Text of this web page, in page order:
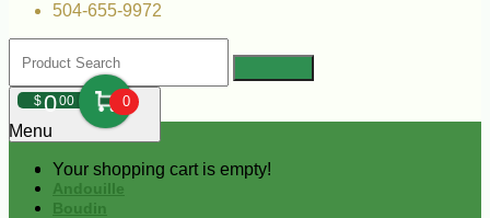
504-655-9972
$000 0
Your shopping cart is empty!
Menu
Andouille
Boudin